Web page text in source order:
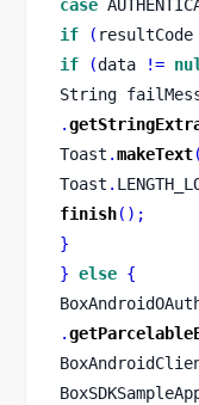
case
if
( resultCode
if
(data !=
String
.
Toast .makeText(
Toast .
finish();
}
} else {
.